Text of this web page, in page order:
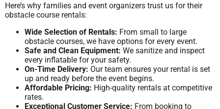
Here’s why families and event organizers trust us for their
obstacle course rentals:
Wide Selection of Rentals: From small to large
obstacle courses, we have options for every event.
Safe and Clean Equipment: We sanitize and inspect
every inflatable for your safety.
On-Time Delivery: Our team ensures your rental is set
up and ready before the event begins.
Affordable Pricing: High-quality rentals at competitive
rates.
Exceptional Customer Service: From booking to